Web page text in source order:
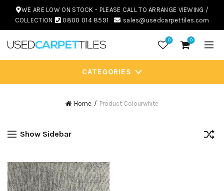
WE ARE LOW ON STOCK - PLEASE CALL TO ARRANGE VIEWING /
COLLECTION
0800 014 8591 sales@usedcarpettiles.com
0 0
CATEGORIES
Home Product Colourwhite
Show Sidebar